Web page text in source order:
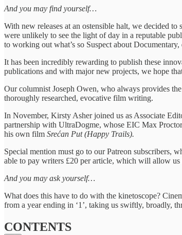
And you may find yourself…
With new releases at an ostensible halt, we decided
were unlikely to see the light of day in a reputable
to working out what’s so Suspect about
It has been incredibly rewarding to publish these
publications and with major new projects, we hope
Our columnist Joseph Owen, who always provides
thoroughly researched, evocative film writing.
In November, Kirsty Asher joined us as Associate
partnership with UltraDogme, whose EIC Max Proctor
his own film Srećan Put (Happy Trails).
Special mention must go to our Patreon subscribers,
able to pay writers £20 per article, which will allow us
And you may ask yourself…
What does this have to do with the kinetoscope?
from a year ending in ‘1’, taking us swiftly, broadly,
CONTENTS